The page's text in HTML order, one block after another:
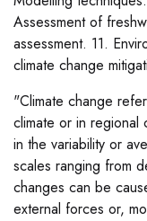
Assessment of
assessment. 11.
climate change
"Climate change
climate or in regional
in the variability or
scales ranging from
changes can be
external forces or,